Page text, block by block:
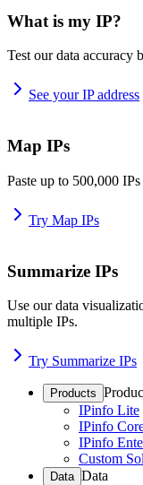
What is my IP?
Test our data accuracy
See your IP address
Map IPs
Paste up to 500,000
Try Map IPs
Summarize IPs
Use our data
multiple IPs.
Try Summarize IPs
Products
IPinfo Lite
IPinfo
IPinfo
Custom
Data Data